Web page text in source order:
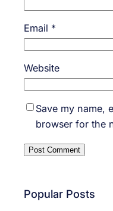
Email *
Website
Save my name,
browser for the
Popular Posts